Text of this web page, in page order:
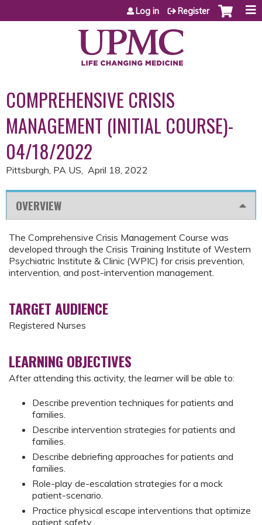
Jump to content
Log in Register
COMPREHENSIVE CRISIS
MANAGEMENT (INITIAL COURSE)-
04/18/2022
Pittsburgh, PA US April 18, 2022
OVERVIEW
The Comprehensive Crisis Management Course was
developed through the Crisis Training Institute of Western
Psychiatric Institute & Clinic (WPIC) for crisis prevention,
intervention, and post-intervention management.
TARGET AUDIENCE
Registered Nurses
LEARNING OBJECTIVES
After attending this activity, the learner will be able to:
Describe prevention techniques for patients and
families.
Describe intervention strategies for patients and
families.
Describe debriefing approaches for patients and
families.
Role-play de-escalation strategies for a mock
patient-scenario.
Practice physical escape interventions that optimize
patient safety.